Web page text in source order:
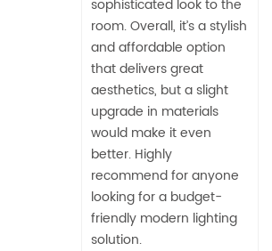
sophisticated look to the
room. Overall, it’s a stylish
and affordable option
that delivers great
aesthetics, but a slight
upgrade in materials
would make it even
better. Highly
recommend for anyone
looking for a budget-
friendly modern lighting
solution.